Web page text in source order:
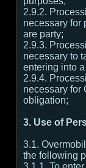
2.9.2.
necessary for
are party;
2.9.3.
necessary to
entering into
2.9.4.
necessary for
obligation;
3. Use of
3.1.
the following